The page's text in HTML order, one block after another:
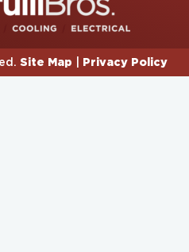
Site Map Privacy Policy